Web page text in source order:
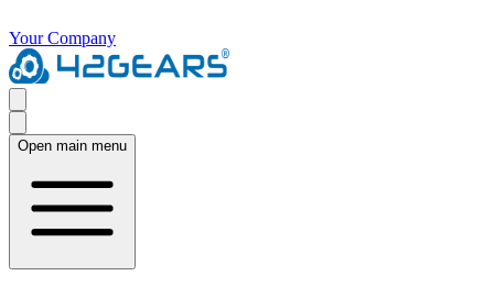
Your Company
Open main menu